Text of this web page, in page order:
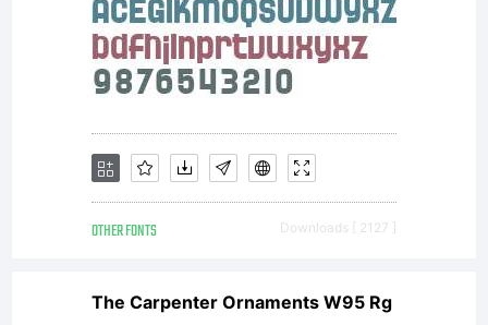
may
OTHER FONTS Downloads [ 2127 ]
The Carpenter Ornaments W95 Rg